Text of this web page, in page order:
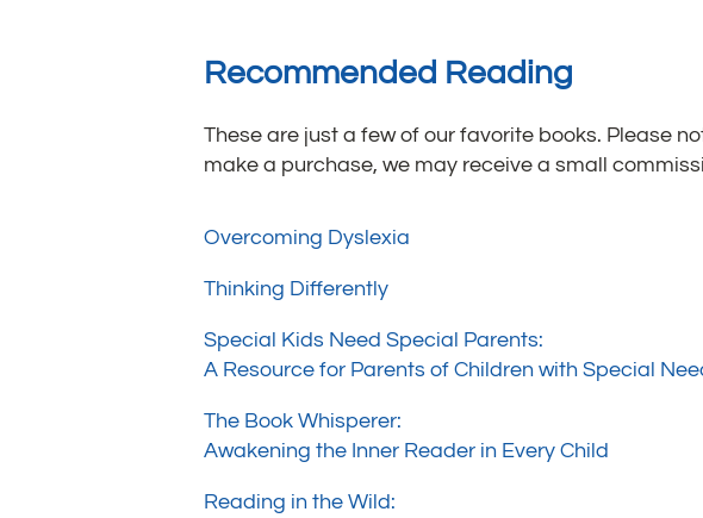
Recommended Reading
These are just a few of our favorite books. Please
make a purchase, we may receive a small
Overcoming Dyslexia
Thinking Differently
Special Kids Need Special Parents:
A Resource for Parents of Children with Special
The Book Whisperer:
Awakening the Inner Reader in Every Child
Reading in the Wild: